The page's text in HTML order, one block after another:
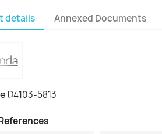
details Annexed Documents
D4103-5813